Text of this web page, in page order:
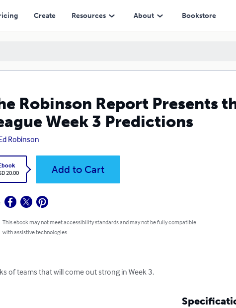
Create Resources About Bookstore
Robinson Report Presents
Week 3 Predictions
Robinson
20.00
Add to Cart
This ebook may not meet accessibility standards and may not be fully compatible
with assistive technologies.
of teams that will come out strong in Week 3.
3 Predictions